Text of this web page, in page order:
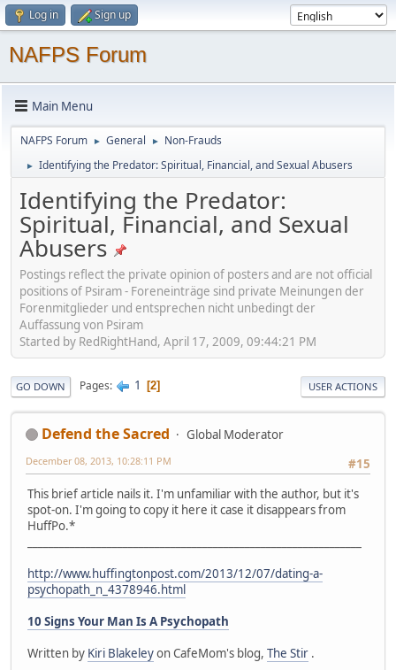
Log in Sign up
NAFPS Forum
Main Menu
NAFPS Forum ► General ► Non-Frauds
► Identifying the Predator: Spiritual, Financial, and Sexual Abusers
Identifying the Predator:
Spiritual, Financial, and Sexual
Abusers
Postings reflect the private opinion of posters and are not official
positions of Psiram - Foreneinträge sind private Meinungen der
Forenmitglieder und entsprechen nicht unbedingt der
Auffassung von Psiram
Started by RedRightHand, April 17, 2009, 09:44:21 PM
GO DOWN Pages 1 2 USER ACTIONS
Defend the Sacred
Global Moderator
#15
December 08, 2013, 10:28:11 PM
This brief article nails it. I'm unfamiliar with the author, but it's
spot-on. I'm going to copy it here it case it disappears from
HuffPo.*
http://www.huffingtonpost.com/2013/12/07/dating-a-
psychopath_n_4378946.html
10 Signs Your Man Is A Psychopath
Written by Kiri Blakeleyon CafeMom's blog, The Stir .